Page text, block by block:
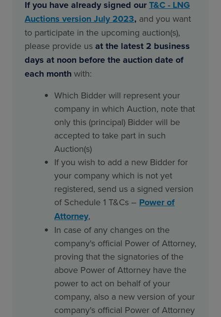
If you have already signed ourT&C - LNG
Auctions version July 2023, and you want
to participate in the upcoming auction(s),
please provide us at the latest 2 business
days at noon before the auction date of
each month with:
Which Bidder will represent your
company in which Auction, note that
only this (principal) Bidder will be
accepted to take part in such
Auction(s)
If you wish to add a new Bidder for
your company which is not yet
registered, send us a signed version
of Schedule 1 T&Cs – Power of
Attorney,
In case of any changes on the
company's official Power of Attorney,
proving that the signatories of the
above Power of Attorney have the
power to act on behalf of your
company, also a new version of your
company's official Power of Attorney